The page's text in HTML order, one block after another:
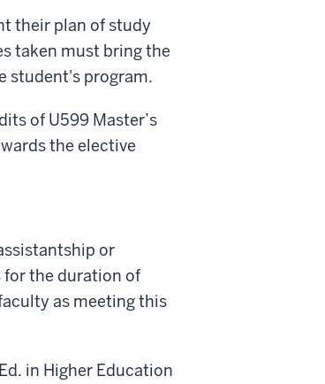
their plan of study
taken must bring the
student's program.
of U599 Master’s
the elective
or
the duration of
as meeting this
in Higher Education